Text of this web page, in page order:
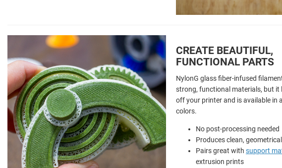
CREATE BEAUTIFUL,
FUNCTIONAL PARTS
NylonG glass fiber-infused
strong, functional materials, but it
off your printer and is available in
colors.
No post-processing needed
Produces clean,
Pairs great with support
extrusion prints